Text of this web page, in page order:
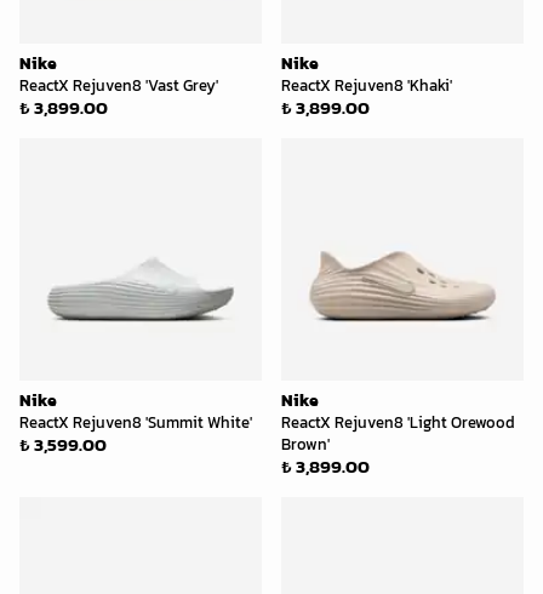
Nike
ReactX Rejuven8 'Vast Grey'
₺ 3,899.00
Nike
ReactX Rejuven8 'Khaki'
₺ 3,899.00
Nike
ReactX Rejuven8 'Summit White'
₺ 3,599.00
Nike
ReactX Rejuven8 'Light Orewood
Brown'
₺ 3,899.00